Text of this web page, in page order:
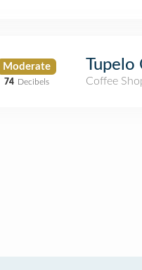
Moderate
74 Decibels
Tupelo
Coffee